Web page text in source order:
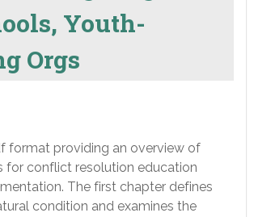
Youth-
Orgs
format providing an overview of
for conflict resolution education
The first chapter defines
condition and examines the